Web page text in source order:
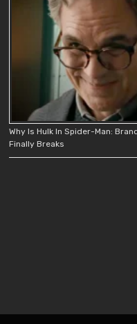
Why Is Hulk In Spider-Man:
Finally Breaks